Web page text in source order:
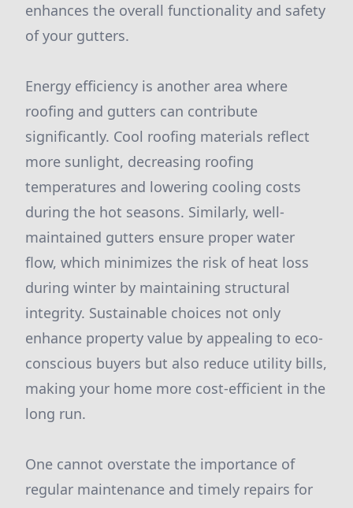
enhances the overall functionality and safety
of your gutters.
Energy efficiency is another area where
roofing and gutters can contribute
significantly. Cool roofing materials reflect
more sunlight, decreasing roofing
temperatures and lowering cooling costs
during the hot seasons. Similarly, well-
maintained gutters ensure proper water
flow, which minimizes the risk of heat loss
during winter by maintaining structural
integrity. Sustainable choices not only
enhance property value by appealing to eco-
conscious buyers but also reduce utility bills,
making your home more cost-efficient in the
long run.
One cannot overstate the importance of
regular maintenance and timely repairs for